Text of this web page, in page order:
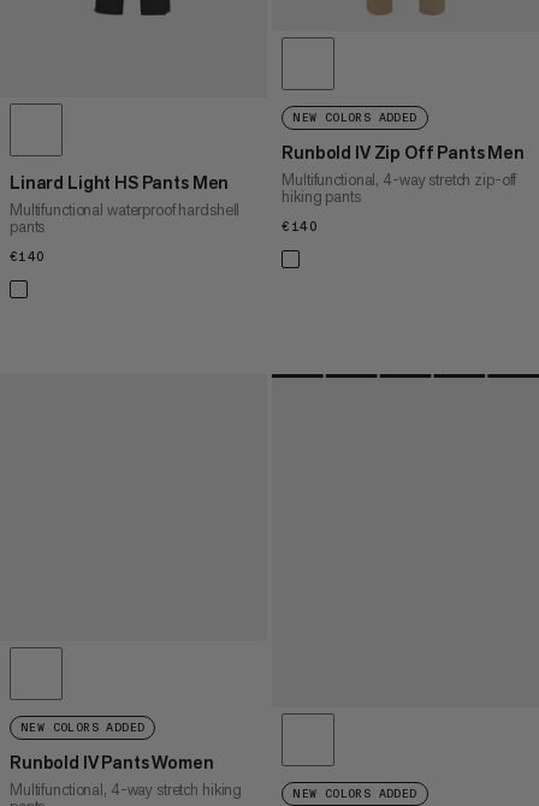
Linard Light HS Pants Men
Multifunctional waterproof hardshell
pants
€140
NEW COLORS ADDED
Runbold IV Zip Off Pants Men
Multifunctional, 4-way stretch zip-off
hiking pants
€140
NEW COLORS ADDED
Runbold IV Pants Women
Multifunctional, 4-way stretch hiking
NEW COLORS ADDED